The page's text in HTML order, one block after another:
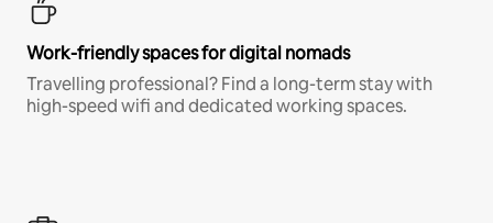
Work-friendly spaces for digital nomads
Travelling professional? Find a long-term stay with
high-speed wifi and dedicated working spaces.